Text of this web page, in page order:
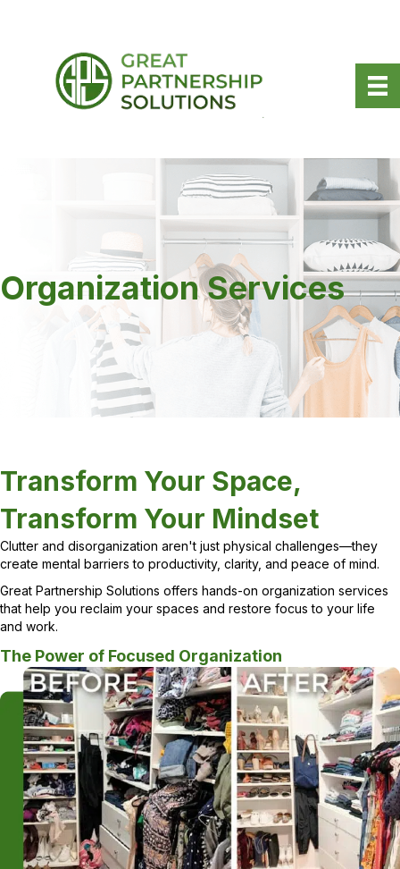
Organization Services
Transform Your Space,
Transform Your Mindset
The Power of Focused Organization
Clutter and disorganization aren't just physical challenges—they
create mental barriers to productivity, clarity, and peace of mind.
Great Partnership Solutions offers hands-on organization services
that help you reclaim your spaces and restore focus to your life
and work.